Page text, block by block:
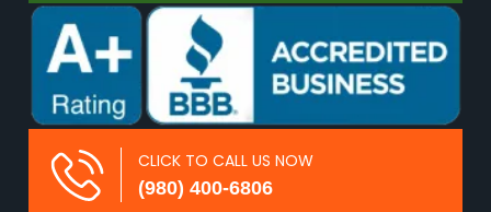
CLICK TO CALL US NOW
(980) 400-6806